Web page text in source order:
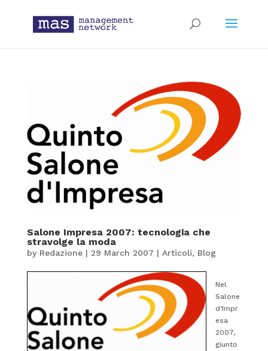
Salone Impresa 2007: tecnologia che
stravolge la moda
by Redazione| 29 March 2007 | Articoli, Blog
Nel
Salone
d’Impr
esa
2007,
giunto